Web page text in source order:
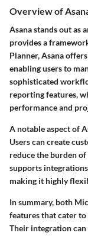
Overview of
Asana stands out as
provides a
Planner, Asana
enabling users to
sophisticated
reporting features,
performance and
A notable aspect of
Users can create
reduce the burden
supports
making it highly
In summary, both
features that cater
Their integration can